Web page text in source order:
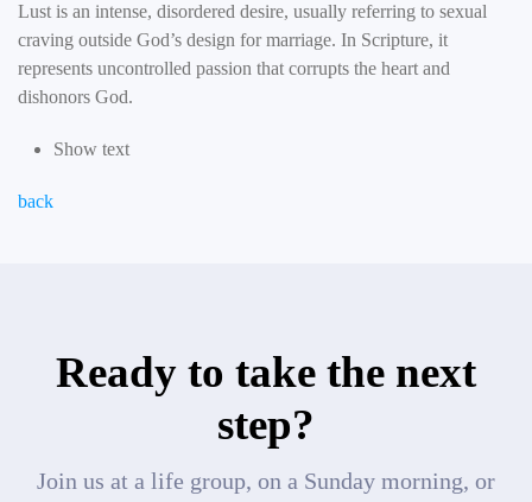
Lust is an intense, disordered desire, usually referring to sexual
craving outside God’s design for marriage. In Scripture, it
represents uncontrolled passion that corrupts the heart and
dishonors God.
Show text
back
Ready to take the next
step?
Join us at a life group, on a Sunday morning, or